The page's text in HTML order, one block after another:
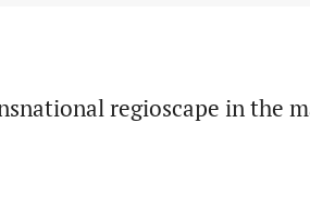
regioscape in the